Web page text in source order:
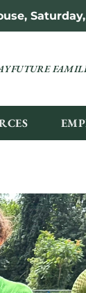
FUTURE